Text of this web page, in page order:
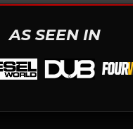
AS SEEN IN